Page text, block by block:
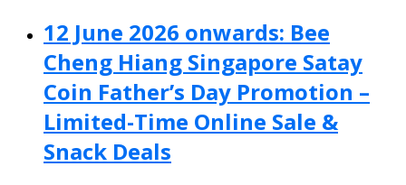
12 June 2026 onwards: Bee
Cheng Hiang Singapore Satay
Coin Father’s Day Promotion –
Limited-Time Online Sale &
Snack Deals